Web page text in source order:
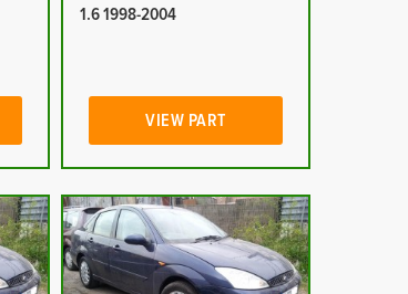
1.6 1998-2004
VIEW PART